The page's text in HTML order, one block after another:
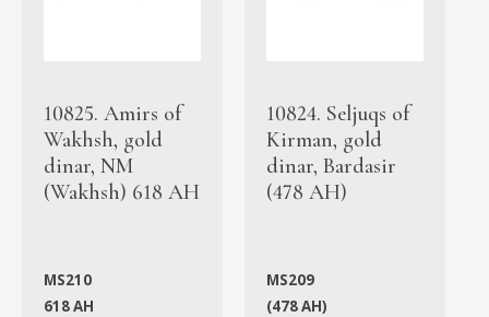
10825. Amirs of
Wakhsh, gold
dinar, NM
(Wakhsh) 618 AH
MS210
618 AH
10824. Seljuqs of
Kirman, gold
dinar, Bardasir
(478 AH)
MS209
(478 AH)